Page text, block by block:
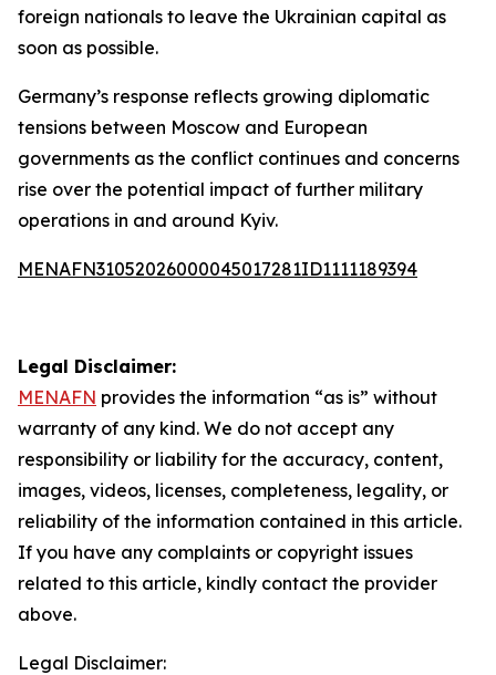
foreign nationals to leave the Ukrainian capital as
soon as possible.
Germany’s response reflects growing diplomatic
tensions between Moscow and European
governments as the conflict continues and concerns
rise over the potential impact of further military
operations in and around Kyiv.
MENAFN31052026000045017281ID1111189394
Legal Disclaimer:
MENAFN provides the information “as is” without
warranty of any kind. We do not accept any
responsibility or liability for the accuracy, content,
images, videos, licenses, completeness, legality, or
reliability of the information contained in this article.
If you have any complaints or copyright issues
related to this article, kindly contact the provider
above.
Legal Disclaimer: